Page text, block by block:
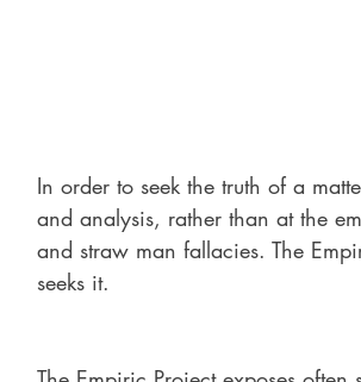
In order to seek the truth of a
and analysis, rather than at the
and straw man fallacies. The
seeks it.